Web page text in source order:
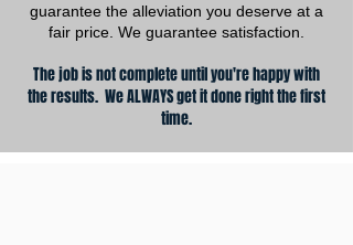
guarantee the alleviation you deserve at a
fair price. We guarantee satisfaction.
The job is not complete until you're happy with
the results. We ALWAYS get it done right the first
time.